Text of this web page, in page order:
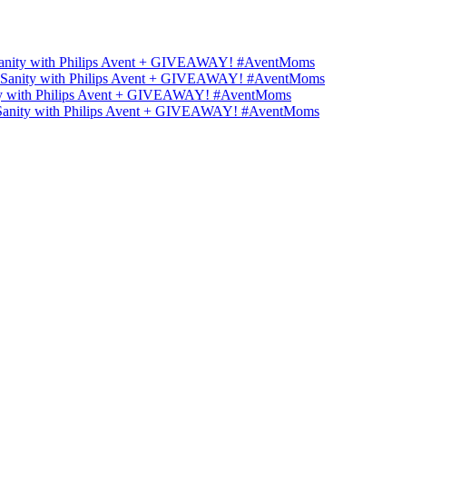
with Philips Avent + GIVEAWAY! #AventMoms
Sanity with Philips Avent + GIVEAWAY! #AventMoms
with Philips Avent + GIVEAWAY! #AventMoms
with Philips Avent + GIVEAWAY! #AventMoms